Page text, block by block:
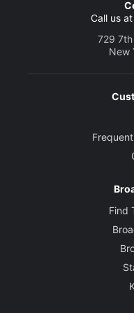
Call us at
729
New
Find